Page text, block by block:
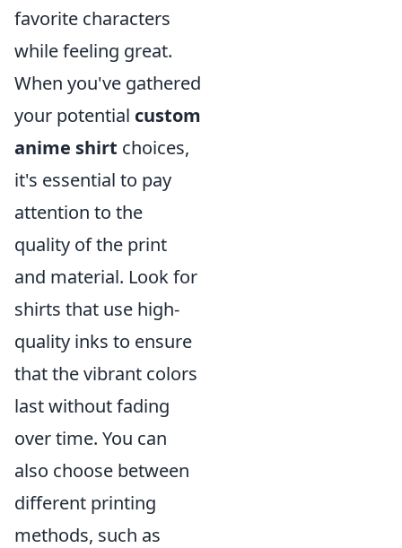
favorite characters
while feeling great.
When you've gathered
your potential custom
anime shirt choices,
it's essential to pay
attention to the
quality of the print
and material. Look for
shirts that use high-
quality inks to ensure
that the vibrant colors
last without fading
over time. You can
also choose between
different printing
methods, such as